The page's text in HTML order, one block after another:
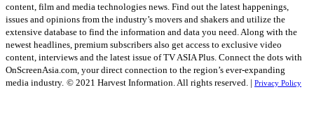
content, film and media technologies news. Find out the latest happenings,
issues and opinions from the industry’s movers and shakers and utilize the
extensive database to find the information and data you need. Along with the
newest headlines, premium subscribers also get access to exclusive video
content, interviews and the latest issue of TV ASIA Plus. Connect the dots with
OnScreenAsia.com, your direct connection to the region’s ever-expanding
media industry. © 2021 Harvest Information. All rights reserved. | Privacy Policy